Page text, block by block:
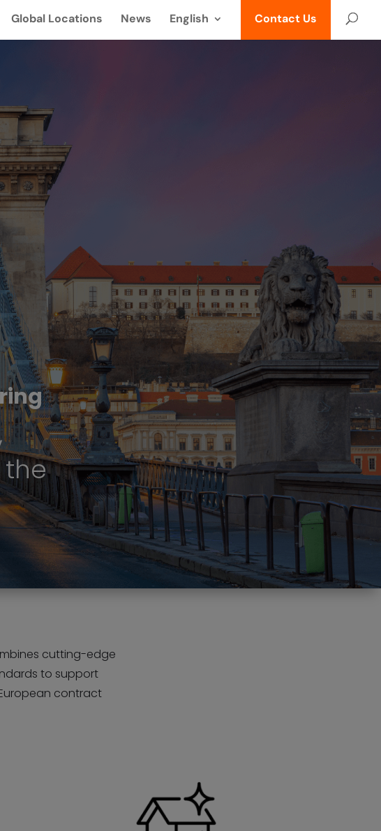
Global Locations News English Contact Us
the
cutting-edge
to support
contract